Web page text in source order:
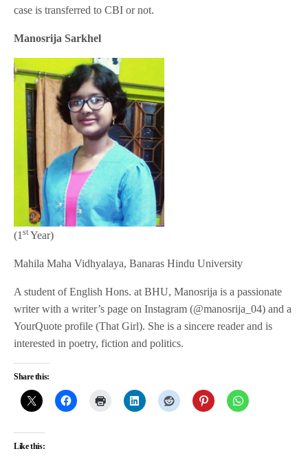
case is transferred to CBI or not.
Manosrija Sarkhel
(1 st Year)
Mahila Maha Vidhyalaya, Banaras Hindu University
A student of English Hons. at BHU, Manosrija is a passionate
writer with a writer’s page on Instagram (@manosrija_04) and a
YourQuote profile (That Girl). She is a sincere reader and is
interested in poetry, fiction and politics.
Share this:
Like this: